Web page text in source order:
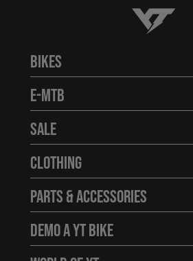
YT-Industries
Bikes
E-MTB
Sale
Clothing
Parts & Accessories
Demo a YT Bike